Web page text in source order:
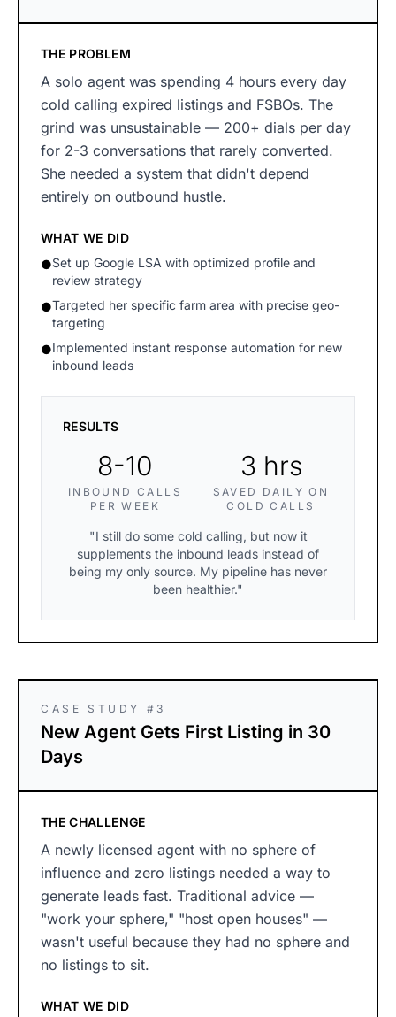
THE PROBLEM
A solo agent was spending 4 hours every day
cold calling expired listings and FSBOs. The
grind was unsustainable — 200+ dials per day
for 2-3 conversations that rarely converted.
She needed a system that didn't depend
entirely on outbound hustle.
WHAT WE DID
●Set up Google LSA with optimized profile and
review strategy
●Targeted her specific farm area with precise geo-
targeting
●Implemented instant response automation for new
inbound leads
RESULTS
8-10
INBOUND CALLS
PER WEEK
3 hrs
SAVED DAILY ON
COLD CALLS
"I still do some cold calling, but now it
supplements the inbound leads instead of
being my only source. My pipeline has never
been healthier."
CASE STUDY #3
New Agent Gets First Listing in 30
Days
THE CHALLENGE
A newly licensed agent with no sphere of
influence and zero listings needed a way to
generate leads fast. Traditional advice —
"work your sphere," "host open houses" —
wasn't useful because they had no sphere and
no listings to sit.
WHAT WE DID